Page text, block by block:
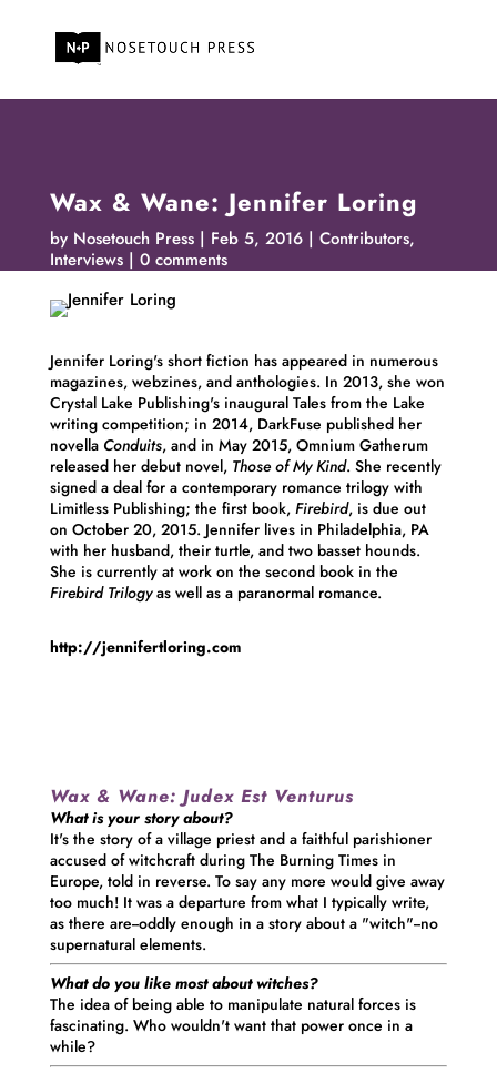
Wax & Wane: Jennifer Loring
by Nosetouch Press Feb 5, 2016 Contributors,
Interviews
0 comments
Jennifer Loring's short fiction has appeared in numerous
magazines, webzines, and anthologies. In 2013, she won
Crystal Lake Publishing's inaugural Tales from the Lake
writing competition; in 2014, DarkFuse published her
novella Conduits, and in May 2015, Omnium Gatherum
released her debut novel, Those of My Kind. She recently
signed a deal for a contemporary romance trilogy with
Limitless Publishing; the first book, Firebird, is due out
on October 20, 2015. Jenniferlives in Philadelphia, PA
with her husband, their turtle, and two basset hounds.
She is currently at work on the second book in the
Firebird Trilogyas well as a paranormal romance.
http://jennifertloring.com
Wax & Wane: Judex Est Venturus
What is your story about?
It's the story of a village priest and a faithful parishioner
accused of witchcraft during The Burning Times in
Europe, told in reverse. To say any more would give away
too much! It was a departure from what I typically write,
as there are--oddly enough in a story about a "witch"--no
supernatural elements.
What do you like most about witches?
The idea of being able to manipulate natural forces is
fascinating. Who wouldn't want that power once in a
while?